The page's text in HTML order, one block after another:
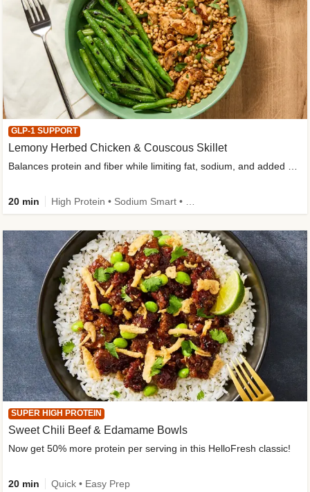
GLP-1 SUPPORT
Lemony Herbed Chicken & Couscous Skillet
20 min
SUPER HIGH PROTEIN
Sweet Chili Beef & Edamame Bowls
Now get 50% more protein per serving in this HelloFresh classic!
20 min Quick • Easy Prep